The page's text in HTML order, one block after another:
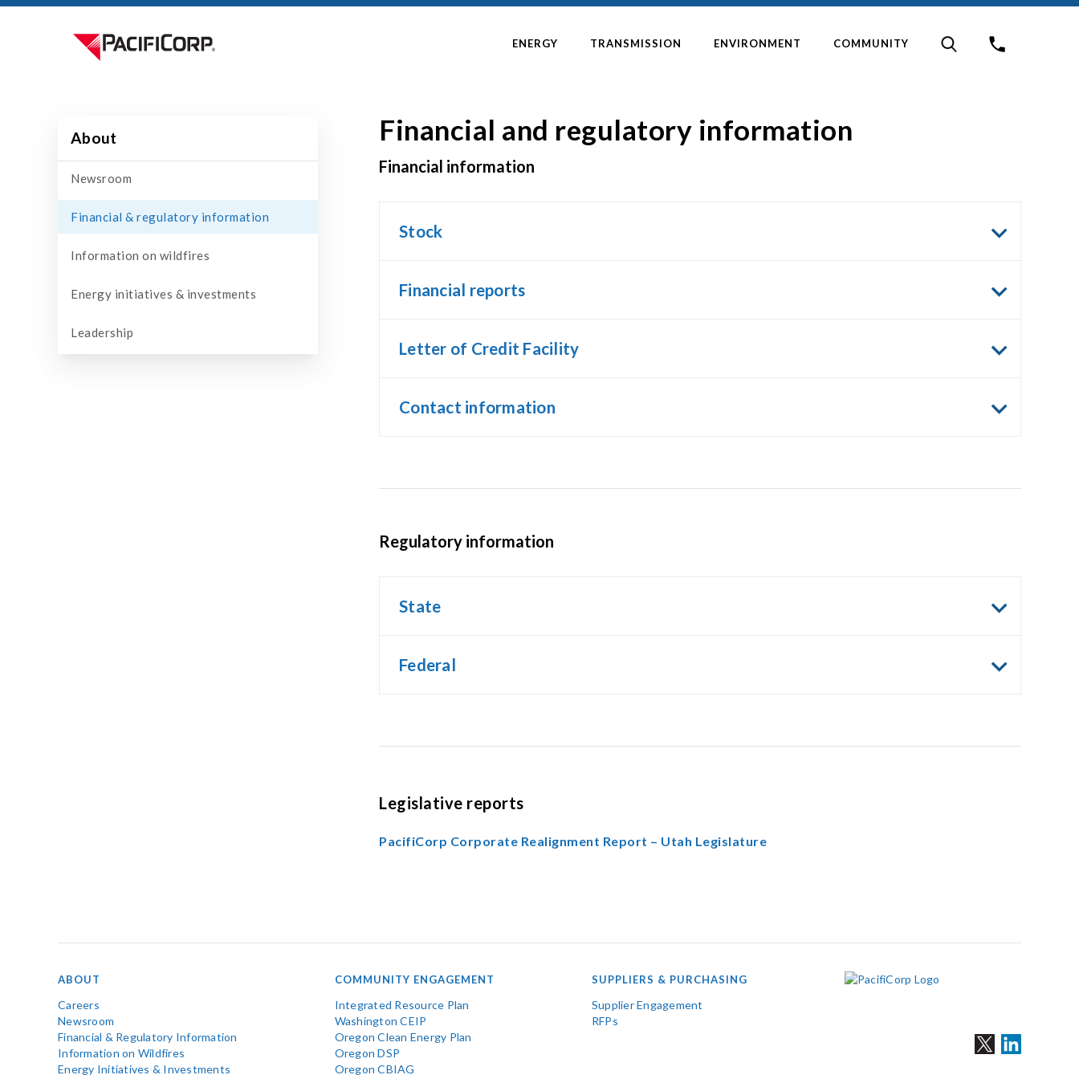
ENERGY TRANSMISSION ENVIRONMENT COMMUNITY
About
Newsroom
Financial & regulatory information
Information on wildfires
Energy initiatives & investments
Leadership
Financial and regulatory information
Financial information
Stock
Financial reports
Letter of Credit Facility
Contact information
Regulatory information
State
Federal
Legislative reports
PacifiCorp Corporate Realignment Report – Utah Legislature
ABOUT
Careers
Newsroom
Financial & Regulatory Information
Information on Wildfires
Energy Initiatives & Investments
COMMUNITY ENGAGEMENT
Integrated Resource Plan
Washington CEIP
Oregon Clean Energy Plan
Oregon DSP
Oregon CBIAG
SUPPLIERS & PURCHASING
Supplier Engagement
RFPs